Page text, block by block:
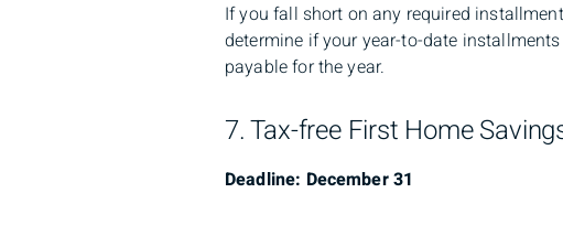
If you fall short on any required
determine if your year-to-date
payable for the year.
7. Tax-free First Home
Deadline: December 31